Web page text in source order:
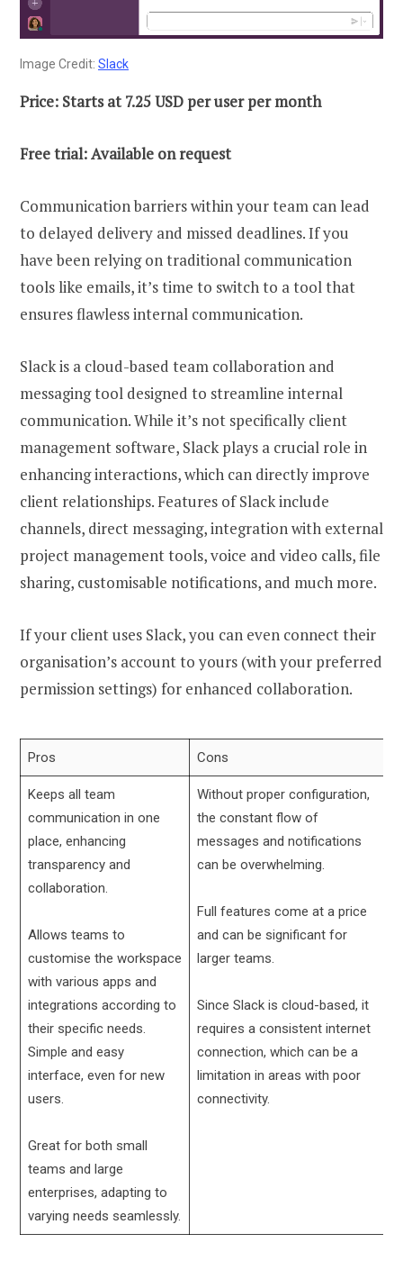
Image Credit: Slack
Price: Starts at 7.25 USD per user per month
Free trial: Available on request
Communication barriers within your team can lead
to delayed delivery and missed deadlines. If you
have been relying on traditional communication
tools like emails, it’s time to switch to a tool that
ensures flawless internal communication.
Slack is a cloud-based team collaboration and
messaging tool designed to streamline internal
communication. While it’s not specifically client
management software, Slack plays a crucial role in
enhancing interactions, which can directly improve
client relationships. Features of Slack include
channels, direct messaging, integration with external
project management tools, voice and video calls, file
sharing, customisable notifications, and much more.
If your client uses Slack, you can even connect their
organisation’s account to yours (with your preferred
permission settings) for enhanced collaboration.
Pros Cons
Keeps all team
communication in one
place, enhancing
transparency and
collaboration.
Allows teams to
customise the workspace
with various apps and
integrations according to
their specific needs.
Simple and easy
interface, even for new
users.
Great for both small
teams and large
enterprises, adapting to
varying needs seamlessly.
Without proper configuration,
the constant flow of
messages and notifications
can be overwhelming.
Full features come at a price
and can be significant for
larger teams.
Since Slack is cloud-based, it
requires a consistent internet
connection, which can be a
limitation in areas with poor
connectivity.